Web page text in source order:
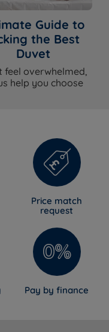
Guide to
the Best
Duvet
feel overwhelmed,
help you choose
Price match
request
Pay by finance